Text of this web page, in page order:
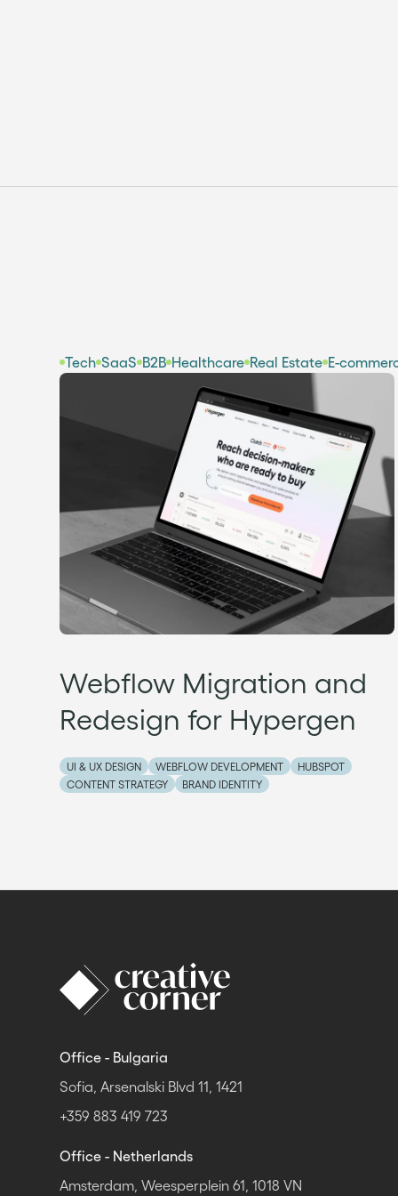
Tech SaaS B2B Healthcare Real Estate E-
Webflow Migration and
Redesign for Hypergen
UI & UX DESIGN WEBFLOW DEVELOPMENT
HUBSPOT
CONTENT STRATEGY
BRAND IDENTITY
Office - Bulgaria
Sofia, Arsenalski Blvd 11, 1421
+359 883 419 723
Office - Netherlands
Amsterdam, Weesperplein 61, 1018 VN